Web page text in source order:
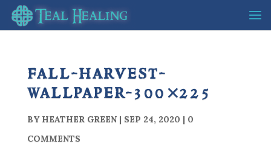
fall-harvest-
wallpaper-300×225
BY HEATHER GREEN| SEP 24, 2020 | 0
COMMENTS